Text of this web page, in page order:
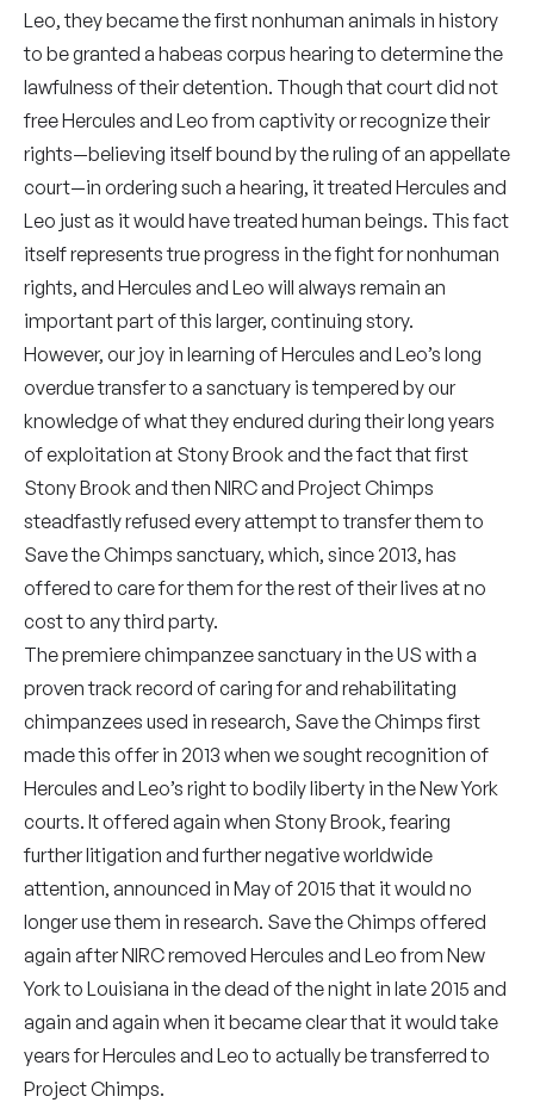
Leo, they became the first nonhuman animals in history
to be granted a habeas corpus hearing to determine the
lawfulness of their detention. Though that court did not
free Hercules and Leo from captivity or recognize their
rights—believing itself bound by the ruling of an appellate
court—in ordering such a hearing, it treated Hercules and
Leo just as it would have treated human beings. This fact
itself represents true progress in the fight for nonhuman
rights, and Hercules and Leo will always remain an
important part of this larger, continuing story.
However, our joy in learning of Hercules and Leo’s long
overdue transfer to a sanctuary is tempered by our
knowledge of what they endured during their long years
of exploitation at Stony Brook and the fact that first
Stony Brook and then NIRC and Project Chimps
steadfastly refused every attempt to transfer them to
Save the Chimps sanctuary, which, since 2013, has
offered to care for them for the rest of their lives at no
cost to any third party.
The premiere chimpanzee sanctuary in the US with a
proven track record of caring for and rehabilitating
chimpanzees used in research, Save the Chimps first
made this offer in 2013 when we sought recognition of
Hercules and Leo’s right to bodily liberty in the New York
courts. It offered again when Stony Brook, fearing
further litigation and further negative worldwide
attention, announced in May of 2015 that it would no
longer use them in research. Save the Chimps offered
again after NIRC removed Hercules and Leo from New
York to Louisiana in the dead of the night in late 2015 and
again and again when it became clear that it would take
years for Hercules and Leo to actually be transferred to
Project Chimps.